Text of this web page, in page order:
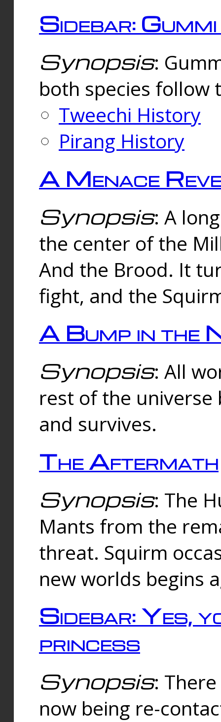
Sidebar:
Synopsis:
both species follow
Tweechi History
Pirang History
A Menace
Synopsis: A
the center of the
And the Brood. It
fight, and the
A Bump in the
Synopsis: All
rest of the universe
and survives.
The Aftermath
Synopsis: The
Mants from the
threat. Squirm
new worlds begins
Sidebar: Yes,
princess
Synopsis:
now being re-